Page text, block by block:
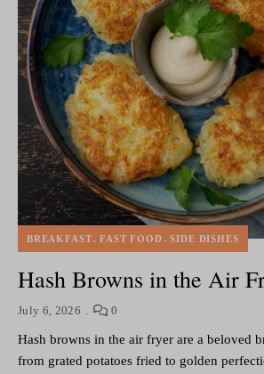
BREAKFAST FAST FOOD SIDE DISHES
Hash Browns in the Air
July 6, 2026 0
Hash browns in the air fryer are a beloved
from grated potatoes fried to golden